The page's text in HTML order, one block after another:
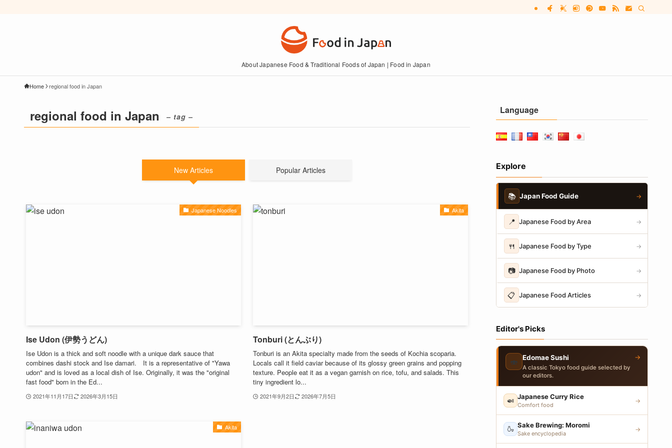
About Japanese Food & Traditional Foods of Japan | Food in Japan
Home regional food in Japan
regional food in Japan – tag –
New Articles Popular Articles
Japanese Noodles
Ise Udon (伊勢うどん)
Ise Udon is a thick and soft noodle with a unique dark sauce that
combines dashi stock and Ise damari. It is a representative of "Yawa
udon" and is loved as a local dish of Ise. Originally, it was the "original
fast food" born in the Ed...
2021年11月17日 2026年3月15日
Akita
Tonburi (とんぶり)
Tonburi is an Akita specialty made from the seeds of Kochia scoparia.
Locals call it field caviar because of its glossy green grains and popping
texture. People eat it as a vegan garnish on rice, tofu, and salads. This
tiny ingredient lo...
2021年9月2日 2026年7月5日
Akita
Language
Explore
📚 Japan Food Guide →
📍 Japanese Food by Area →
🍴 Japanese Food by Type →
📷 Japanese Food by Photo →
📋 Japanese Food Articles →
Editor's Picks
🍣 Edomae Sushi
A classic Tokyo food guide selected by
our editors.
→
🍛 Japanese Curry Rice
Comfort food
→
🍶 Sake Brewing: Moromi
Sake encyclopedia
→